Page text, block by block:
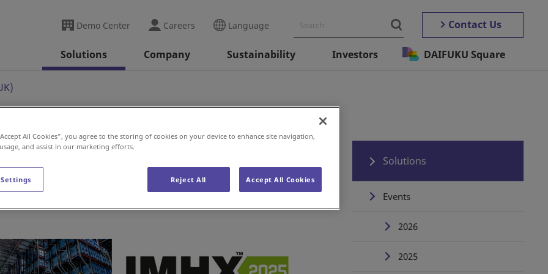
Demo Center Careers Language Contact Us
Solutions Company Sustainability Investors DAIFUKU Square
Solutions
Events
2026
2025
All Cookies”, you agree to the storing of cookies on your device to enhance site navigation,
and assist in our marketing efforts.
Reject All Accept All Cookies